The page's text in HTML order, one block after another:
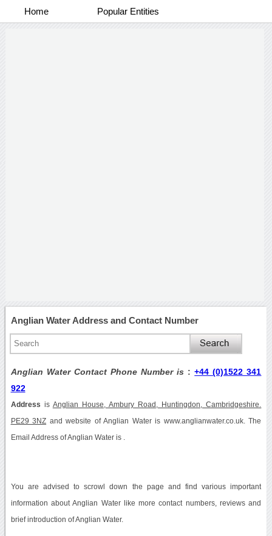
Home Popular Entities
Anglian Water Address and Contact Number
Anglian Water Contact Phone Number is :+44 (0)1522 341
922
Address is Anglian House, Ambury Road, Huntingdon, Cambridgeshire.
PE29 3NZ and website of Anglian Water is www.anglianwater.co.uk. The
Email Address of Anglian Water is .
You are advised to scrowl down the page and find various important
information about Anglian Water like more contact numbers, reviews and
brief introduction of Anglian Water.